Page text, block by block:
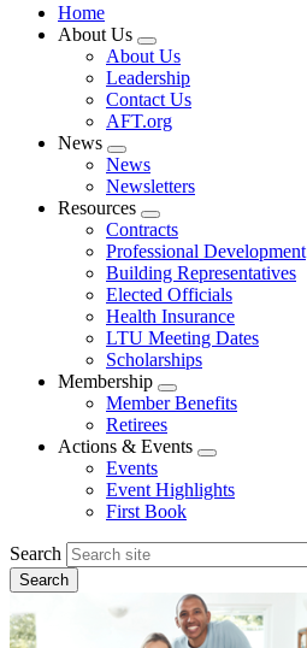
Home
About Us
Expand
menu
About Us
Leadership
Contact Us
AFT.org
News
Expand
menu
News
Newsletters
Resources
Expand
menu
Contracts
Professional Development
Building Representatives
Elected Officials
Health Insurance
LTU Meeting Dates
Scholarships
Membership
Expand
menu
Member Benefits
Retirees
Actions & Events
Expand
menu
Events
Event Highlights
First Book
Search